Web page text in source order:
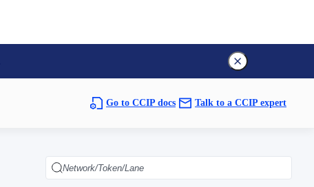
Go to CCIP docs Talk to a CCIP expert